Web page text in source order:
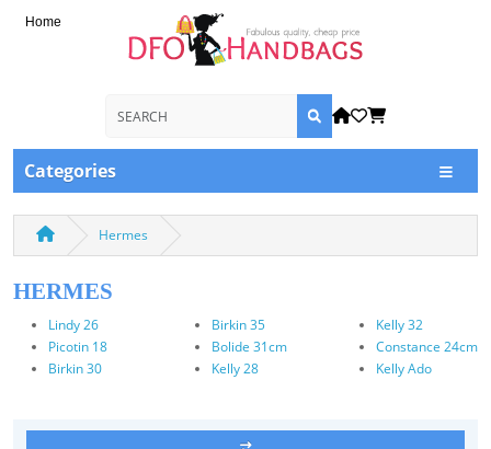
Home
Categories
Hermes
HERMES
Lindy 26
Picotin 18
Birkin 30
Birkin 35
Bolide 31cm
Kelly 28
Kelly 32
Constance 24cm
Kelly Ado